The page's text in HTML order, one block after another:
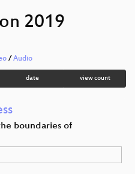
2019
/ Audio
date view count
boundaries of